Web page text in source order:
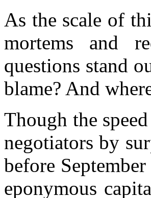
As the scale of
mortems and
questions stand
blame? And
Though the
negotiators by
before
eponymous